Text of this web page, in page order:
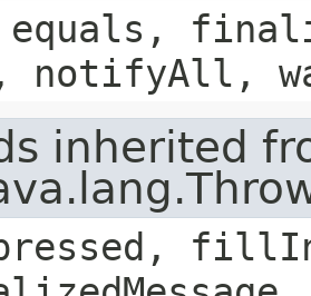
notifyAll,
inherited